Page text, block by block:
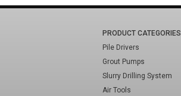
PRODUCT CATEGORIES
Pile Drivers
Grout Pumps
Slurry Drilling System
Air Tools